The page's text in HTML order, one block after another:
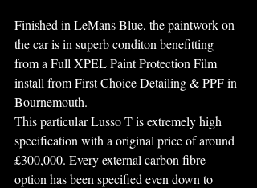
Finished in LeMans Blue, the paintwork on
the car is in superb conditon benefitting
from a Full XPEL Paint Protection Film
install from First Choice Detailing & PPF in
Bournemouth.
This particular Lusso T is extremely high
specification with a original price of around
£300,000. Every external carbon fibre
option has been specified even down to